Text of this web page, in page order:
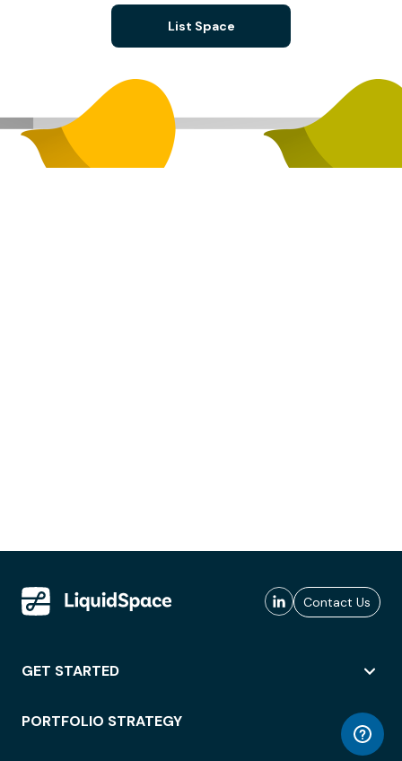
List Space
Contact Us
GET STARTED
PORTFOLIO STRATEGY